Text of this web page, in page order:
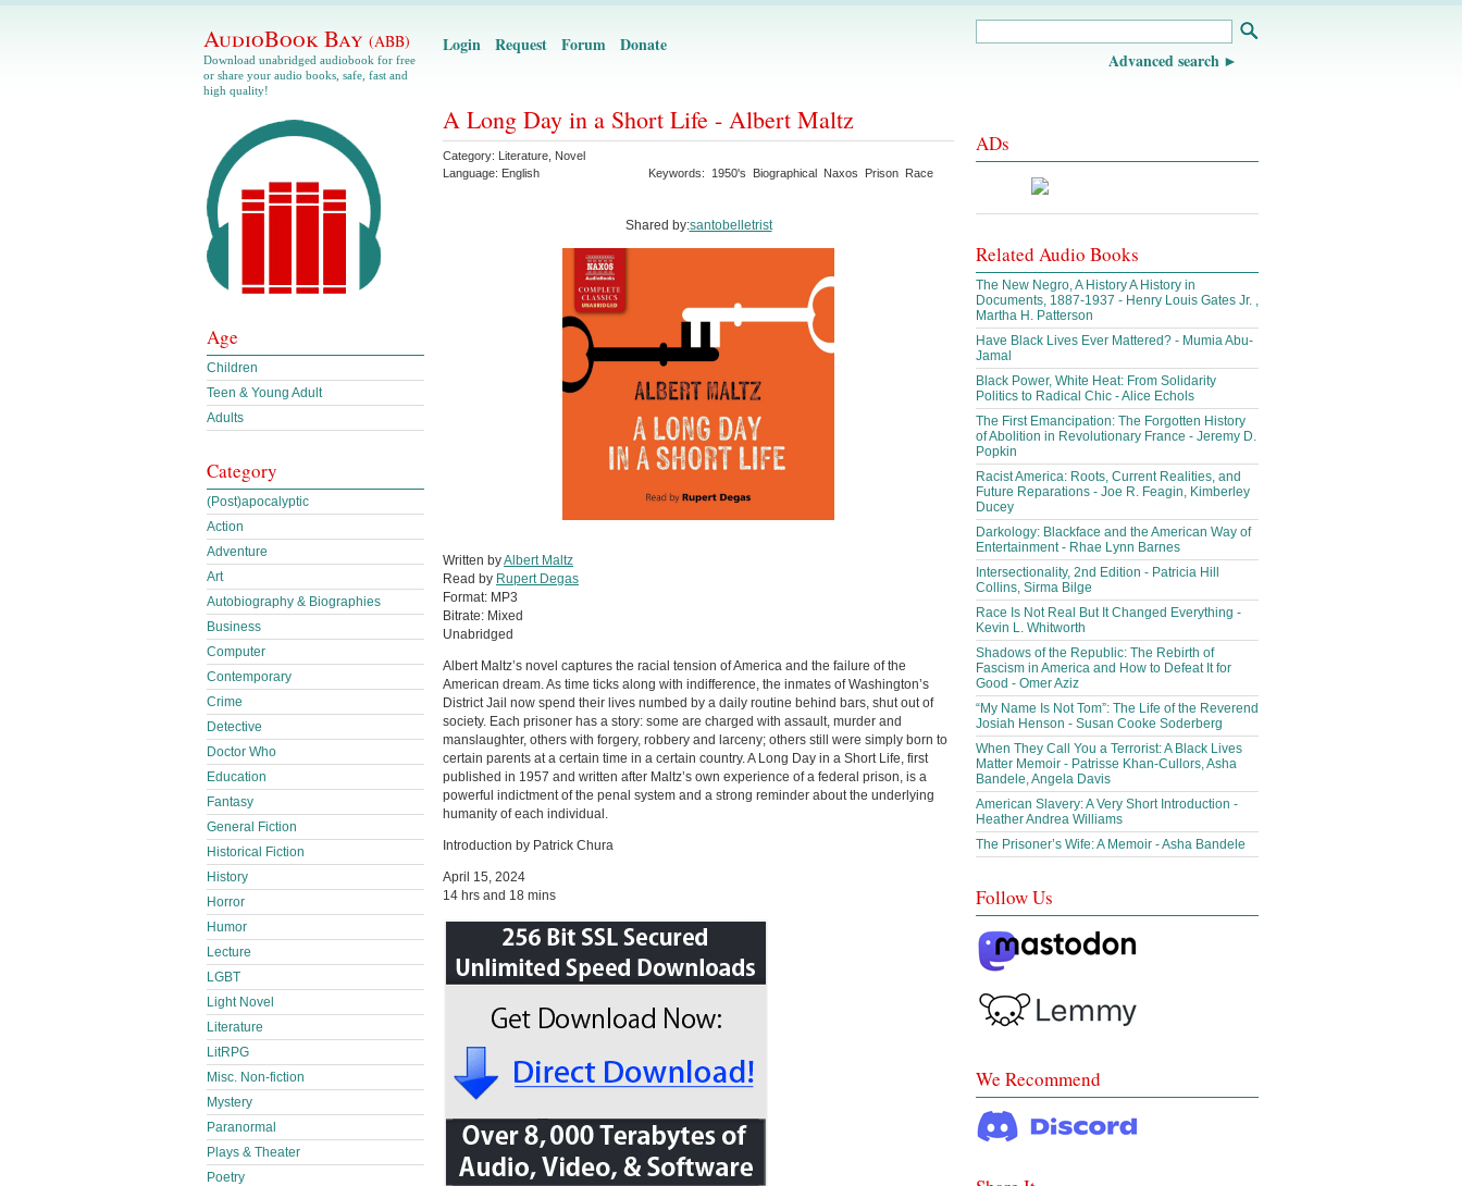
AudioBook Bay (ABB)
Download unabridged audiobook for free
or share your audio books, safe, fast and
high quality!
Login Request Forum Donate
Advanced search
A Long Day in a Short Life - Albert Maltz
Category: Literature Novel
Language: English Keywords: 1950's Biographical Naxos Prison Race
Shared by:santobelletrist
Written byAlbert Maltz
Read by Rupert Degas
Format: MP3
Bitrate: Mixed
Unabridged
Albert Maltz’s novel captures the racial tension of America and the failure of the
American dream. As time ticks along with indifference, the inmates of Washington’s
District Jail now spend their lives numbed by a daily routine behind bars, shut out of
society. Each prisoner has a story: some are charged with assault, murder and
manslaughter, others with forgery, robbery and larceny; others still were simply born to
certain parents at a certain time in a certain country. A Long Day in a Short Life, first
published in 1957 and written after Maltz’s own experience of a federal prison, is a
powerful indictment of the penal system and a strong reminder about the underlying
humanity of each individual.
Introduction by Patrick Chura
April 15, 2024
14 hrs and 18 mins
Age
Children
Teen & Young Adult
Adults
Category
(Post)apocalyptic
Action
Adventure
Art
Autobiography & Biographies
Business
Computer
Contemporary
Crime
Detective
Doctor Who
Education
Fantasy
General Fiction
Historical Fiction
History
Horror
Humor
Lecture
LGBT
Light Novel
Literature
LitRPG
Misc. Non-fiction
Mystery
Paranormal
Plays & Theater
Poetry
ADs
Related Audio Books
The New Negro, A History A History in
Documents, 1887-1937 - Henry Louis Gates Jr. ,
Martha H. Patterson
Have Black Lives Ever Mattered? - Mumia Abu-
Jamal
Black Power, White Heat: From Solidarity
Politics to Radical Chic - Alice Echols
The First Emancipation: The Forgotten History
of Abolition in Revolutionary France - Jeremy D.
Popkin
Racist America: Roots, Current Realities, and
Future Reparations - Joe R. Feagin, Kimberley
Ducey
Darkology: Blackface and the American Way of
Entertainment - Rhae Lynn Barnes
Intersectionality, 2nd Edition - Patricia Hill
Collins, Sirma Bilge
Race Is Not Real But It Changed Everything -
Kevin L. Whitworth
Shadows of the Republic: The Rebirth of
Fascism in America and How to Defeat It for
Good - Omer Aziz
“My Name Is Not Tom”: The Life of the Reverend
Josiah Henson - Susan Cooke Soderberg
When They Call You a Terrorist: A Black Lives
Matter Memoir - Patrisse Khan-Cullors, Asha
Bandele, Angela Davis
American Slavery: A Very Short Introduction -
Heather Andrea Williams
The Prisoner’s Wife: A Memoir - Asha Bandele
Follow Us
We Recommend